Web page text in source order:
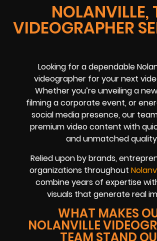
NOLANVILLE,
VIDEOGRAPHER
Looking for a dependable
videographer for your next
Whether you’re unveiling a
filming a corporate event, or
social media presence, our
premium video content with
and unmatched
Relied upon by brands,
organizations throughout
combine years of expertise
visuals that generate real
WHAT MAKES
NOLANVILLE
TEAM STAND